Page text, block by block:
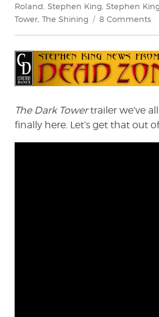
Roland Stephen King Stephen
Tower The Shining 8 Commentson
The Dark Towertrailer we’ve
finally here. Let’s get that out